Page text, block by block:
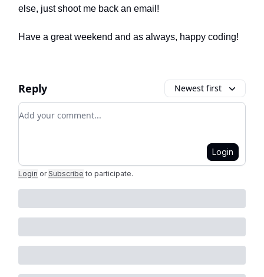
else, just shoot me back an email!
Have a great weekend and as always, happy coding!
Reply Newest first
Add your comment
Login
Login or Subscribe to participate.